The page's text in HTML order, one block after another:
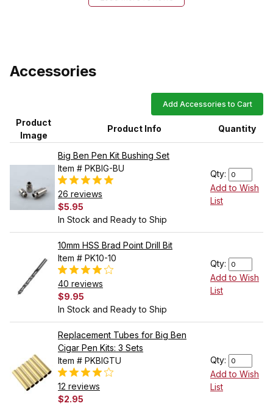
Accessories
Add Accessories to Cart
Product
Image
Product Info Quantity
Big Ben Pen Kit Bushing Set
Item # PKBIG-BU
26 reviews
$5.95
In Stock and Ready to Ship
Qty:
Add to Wish
List
10mm HSS Brad Point Drill Bit
Item # PK10-10
40 reviews
$9.95
In Stock and Ready to Ship
Qty:
Add to Wish
List
Replacement Tubes for Big Ben
Cigar Pen Kits: 3 Sets
Item # PKBIGTU
12 reviews
$2.95
Qty:
Add to Wish
List